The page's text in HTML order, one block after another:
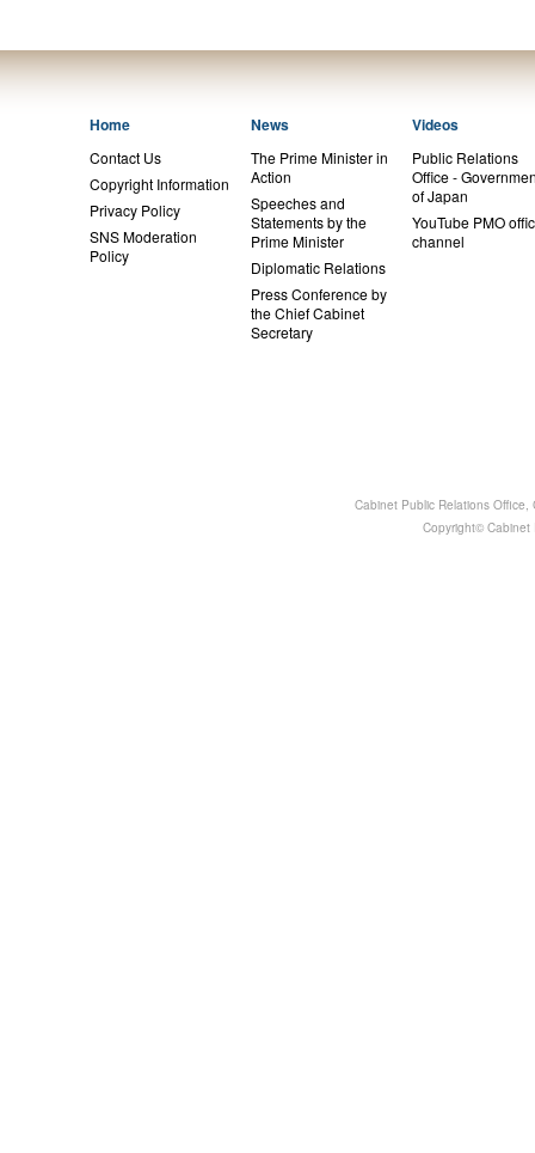
Home
Contact Us
Copyright Information
Privacy Policy
SNS Moderation
Policy
News
The Prime Minister in
Action
Speeches and
Statements by the
Prime Minister
Diplomatic Relations
Press Conference by
the Chief Cabinet
Secretary
Videos
Public Relations
Office -
of Japan
YouTube PMO
channel
Cabinet Public Relations
Copyright© Cabinet